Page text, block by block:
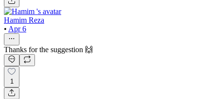
Hamim Reza
• Apr 6
Thanks for the suggestion 🙌
1